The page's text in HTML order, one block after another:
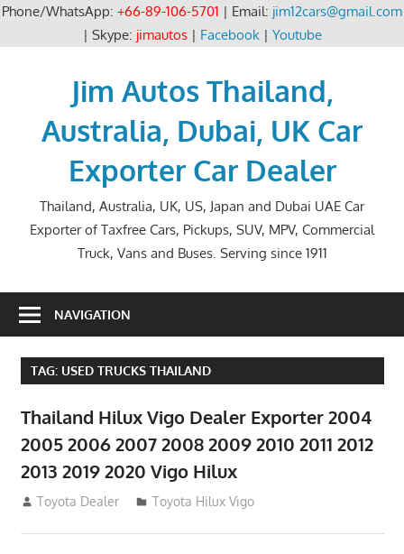
Phone/WhatsApp: +66-89-106-5701 | Email: jim12cars@gmail.com
| Skype: jimautos| Facebook| Youtube
Jim Autos Thailand,
Australia, Dubai, UK Car
Exporter Car Dealer
Thailand, Australia, UK, US, Japan and Dubai UAE Car
Exporter of Taxfree Cars, Pickups, SUV, MPV, Commercial
Truck, Vans and Buses. Serving since 1911
NAVIGATION
TAG: USED TRUCKS THAILAND
Thailand Hilux Vigo Dealer Exporter 2004
2005 2006 2007 2008 2009 2010 2011 2012
2013 2019 2020 Vigo Hilux
July 23, 2012
Toyota Dealer Toyota Hilux Vigo